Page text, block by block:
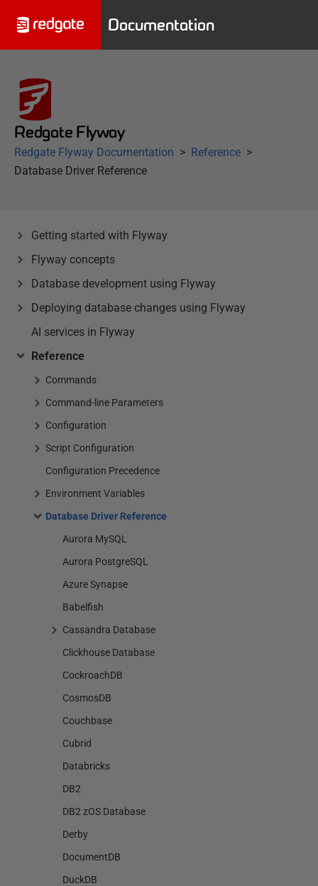
Documentation
Redgate Flyway
Redgate Flyway Documentation
Reference
Database Driver Reference
Getting started with Flyway
Flyway concepts
Database development using Flyway
Deploying database changes using Flyway
AI services in Flyway
Reference
Commands
Command-line Parameters
Configuration
Script Configuration
Configuration Precedence
Environment Variables
Database Driver Reference
Aurora MySQL
Aurora PostgreSQL
Azure Synapse
Babelfish
Cassandra Database
Clickhouse Database
CockroachDB
CosmosDB
Couchbase
Cubrid
Databricks
DB2
DB2 zOS Database
Derby
DocumentDB
DuckDB